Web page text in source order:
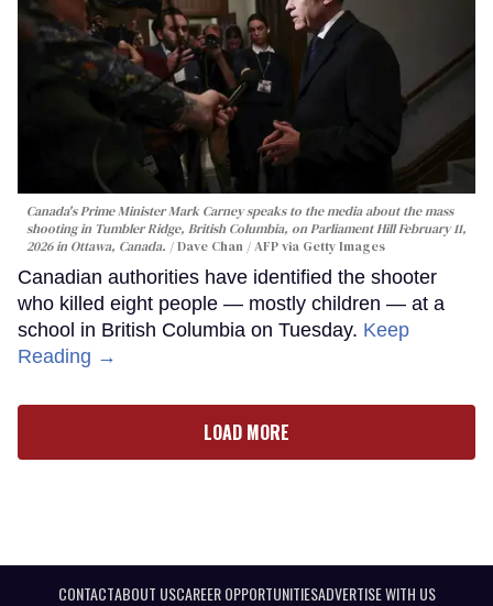
Canada's Prime Minister Mark Carney speaks to the media about the mass
shooting in Tumbler Ridge, British Columbia, on Parliament Hill February 11,
2026 in Ottawa, Canada.
Dave Chan / AFP via Getty Images
Canadian authorities have identified the shooter
who killed eight people — mostly children — at a
school in British Columbia on Tuesday. Keep
Reading →
LOAD MORE
CONTACTABOUT USCAREER OPPORTUNITIESADVERTISE WITH US